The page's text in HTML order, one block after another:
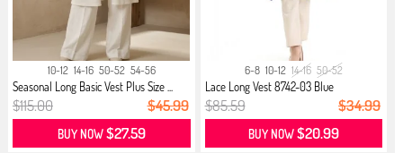
10-12 14-16 50-52 54-56
Seasonal Long Basic Vest Plus Size ...
$115.00 $45.99
BUY NOW$27.59
6-8 10-12 14-16 50-52
Lace Long Vest 8742-03 Blue
$85.59 $34.99
BUY NOW$20.99